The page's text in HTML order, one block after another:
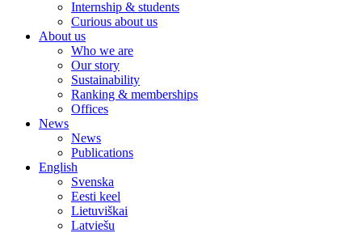
Internship & students
Curious about us
About us
Who we are
Our story
Sustainability
Ranking & memberships
Offices
News
News
Publications
English
Svenska
Eesti keel
Lietuviškai
Latviešu